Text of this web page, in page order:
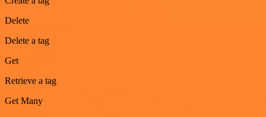
Delete
Delete a tag
Get
Retrieve a tag
Get Many